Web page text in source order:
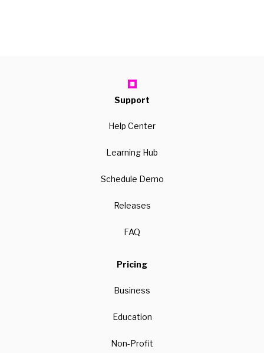
Support
Help Center
Learning Hub
Schedule Demo
Releases
FAQ
Pricing
Business
Education
Non-Profit